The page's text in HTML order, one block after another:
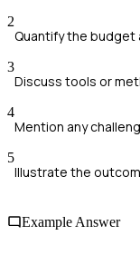
2
Quantify the budget
3
Discuss tools or
4
Mention any
5
Illustrate the
Example Answer